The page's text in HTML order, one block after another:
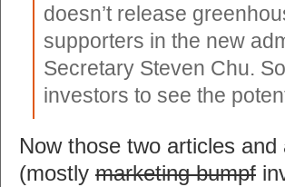
doesn’t release
supporters in the new
Secretary Steven Chu.
investors to see the
Now those two articles and
(mostly marketing bumpf